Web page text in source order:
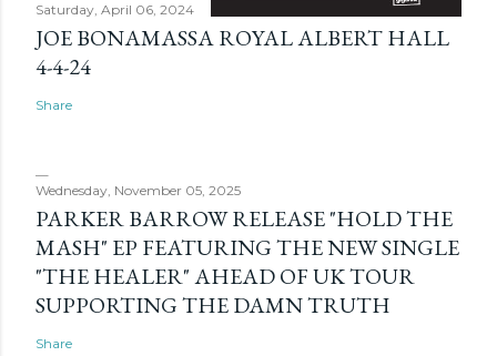
Saturday, April 06, 2024
JOE BONAMASSA ROYAL ALBERT HALL
4-4-24
Share
Wednesday, November 05, 2025
PARKER BARROW RELEASE "HOLD THE
MASH" EP FEATURING THE NEW SINGLE
"THE HEALER" AHEAD OF UK TOUR
SUPPORTING THE DAMN TRUTH
Share